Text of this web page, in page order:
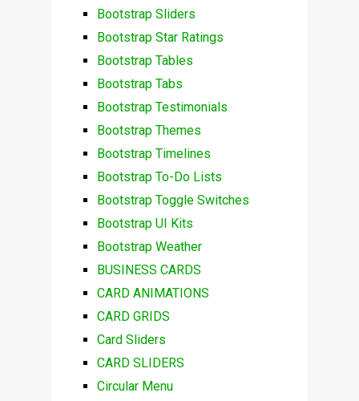
Bootstrap Sliders
Bootstrap Star Ratings
Bootstrap Tables
Bootstrap Tabs
Bootstrap Testimonials
Bootstrap Themes
Bootstrap Timelines
Bootstrap To-Do Lists
Bootstrap Toggle Switches
Bootstrap UI Kits
Bootstrap Weather
BUSINESS CARDS
CARD ANIMATIONS
CARD GRIDS
Card Sliders
CARD SLIDERS
Circular Menu